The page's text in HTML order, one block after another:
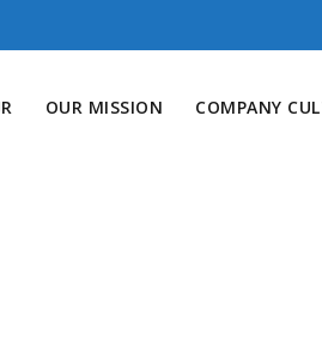
OUR MISSION COMPANY